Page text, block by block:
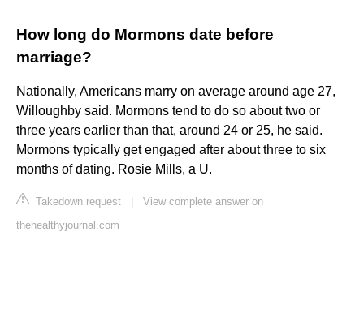
How long do Mormons date before
marriage?
Nationally, Americans marry on average around age 27,
Willoughby said. Mormons tend to do so about two or
three years earlier than that, around 24 or 25, he said.
Mormons typically get engaged after about three to six
months of dating. Rosie Mills, a U.
Takedown request
View complete answer on
thehealthyjournal.com